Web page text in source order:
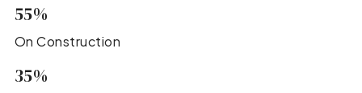
55%
On Construction
35%